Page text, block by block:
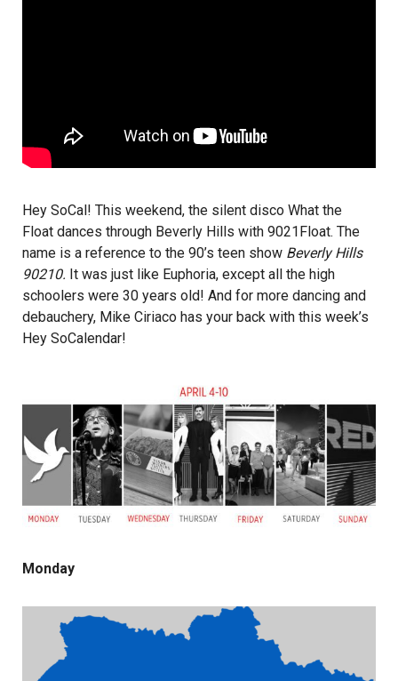
Hey SoCal! This weekend, the silent disco What the
Float dances through Beverly Hills with 9021Float. The
name is a reference to the 90’s teen show Beverly Hills
90210. It was just like Euphoria, except all the high
schoolers were 30 years old! And for more dancing and
debauchery, Mike Ciriaco has your back with this week’s
Hey SoCalendar!
Monday